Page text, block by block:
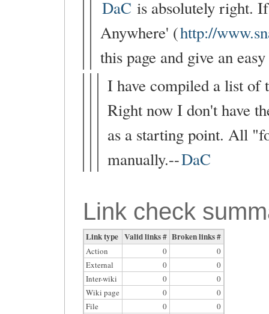
DaC is absolutely right.
Anywhere' (http://
this page and give an
I have compiled a list of
Right now I don't have
as a starting point. All
manually.--DaC
Link check
Link type Valid links # Broken links #
Action 0
0
External
0
0
Inter-wiki
0
0
Wiki page
0
0
File
0
0